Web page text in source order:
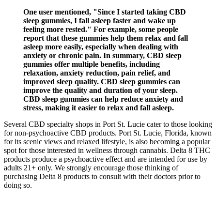
One user mentioned, "Since I started taking CBD
sleep gummies, I fall asleep faster and wake up
feeling more rested." For example, some people
report that these gummies help them relax and fall
asleep more easily, especially when dealing with
anxiety or chronic pain. In summary, CBD sleep
gummies offer multiple benefits, including
relaxation, anxiety reduction, pain relief, and
improved sleep quality. CBD sleep gummies can
improve the quality and duration of your sleep.
CBD sleep gummies can help reduce anxiety and
stress, making it easier to relax and fall asleep.
Several CBD specialty shops in Port St. Lucie cater to those looking
for non-psychoactive CBD products. Port St. Lucie, Florida, known
for its scenic views and relaxed lifestyle, is also becoming a popular
spot for those interested in wellness through cannabis. Delta 8 THC
products produce a psychoactive effect and are intended for use by
adults 21+ only. We strongly encourage those thinking of
purchasing Delta 8 products to consult with their doctors prior to
doing so.